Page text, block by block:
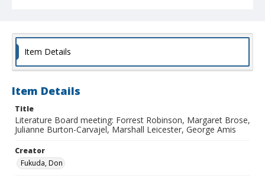
Item Details
Item Details
Title
Literature Board meeting: Forrest Robinson, Margaret Brose,
Julianne Burton-Carvajel, Marshall Leicester, George Amis
Creator
Fukuda, Don